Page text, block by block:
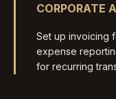
CORPORATE
Set up invoicing
expense
for recurring